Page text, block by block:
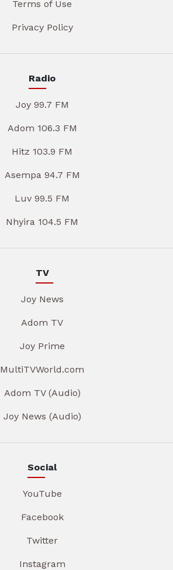
Terms of Use
Privacy Policy
Radio
Joy 99.7 FM
Adom 106.3 FM
Hitz 103.9 FM
Asempa 94.7 FM
Luv 99.5 FM
Nhyira 104.5 FM
TV
Joy News
Adom TV
Joy Prime
MultiTVWorld.com
Adom TV (Audio)
Joy News (Audio)
Social
YouTube
Facebook
Twitter
Instagram